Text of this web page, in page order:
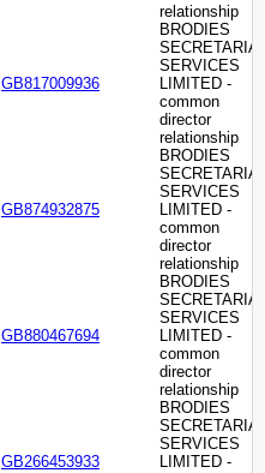
relationship
GB817009936
BRODIES
SERVICES
LIMITED -
common
director
relationship
GB874932875
BRODIES
SERVICES
LIMITED -
common
director
relationship
GB880467694
BRODIES
SERVICES
LIMITED -
common
director
relationship
GB266453933
BRODIES
SERVICES
LIMITED -